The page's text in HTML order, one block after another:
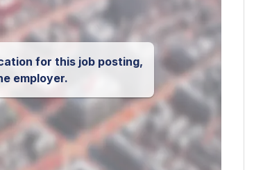
for this job posting,
employer.